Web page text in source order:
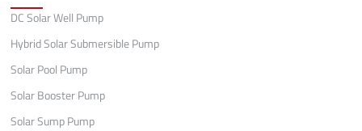
DC Solar Well Pump
Hybrid Solar Submersible Pump
Solar Pool Pump
Solar Booster Pump
Solar Sump Pump